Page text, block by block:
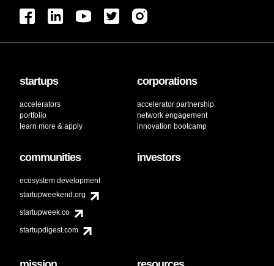
startups
accelerators
portfolio
learn more & apply
corporations
accelerator partnership
network engagement
innovation bootcamp
communities
ecosystem development
startupweekend.org
startupweek.co
startupdigest.com
investors